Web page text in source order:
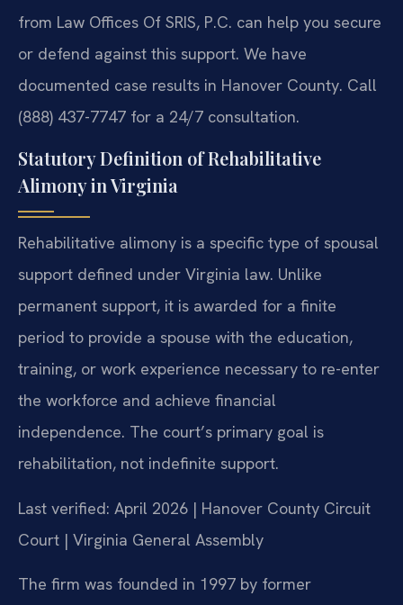
from Law Offices Of SRIS, P.C. can help you secure
or defend against this support. We have
documented case results in Hanover County. Call
(888) 437-7747 for a 24/7 consultation.
Statutory Definition of Rehabilitative
Alimony in Virginia
Rehabilitative alimony is a specific type of spousal
support defined under Virginia law. Unlike
permanent support, it is awarded for a finite
period to provide a spouse with the education,
training, or work experience necessary to re-enter
the workforce and achieve financial
independence. The court’s primary goal is
rehabilitation, not indefinite support.
Last verified: April 2026 | Hanover County Circuit
Court | Virginia General Assembly
The firm was founded in 1997 by former